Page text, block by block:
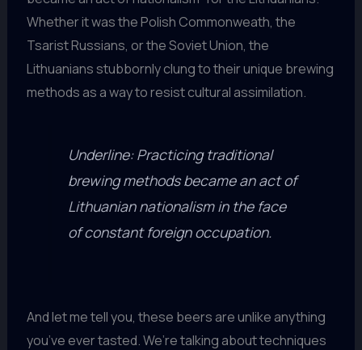
Whether it was the Polish Commonweath, the
Tsarist Russians, or the Soviet Union, the
Lithuanians stubbornly clung to their unique brewing
methods as a way to resist cultural assimilation.
Underline: Practicing traditional
brewing methods became an act of
Lithuanian nationalism in the face
of constant foreign occupation.
And let me tell you, these beers are unlike anything
you’ve ever tasted. We’re talking about techniques